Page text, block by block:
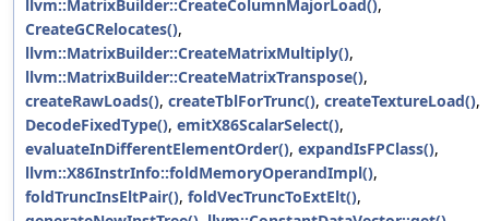
llvm::MatrixBuilder::CreateColumnMajorLoad(),
CreateGCRelocates(),
llvm::MatrixBuilder::CreateMatrixMultiply(),
llvm::MatrixBuilder::CreateMatrixTranspose(),
createRawLoads(), createTblForTrunc(), createTextureLoad(),
DecodeFixedType(), emitX86ScalarSelect(),
evaluateInDifferentElementOrder(), expandIsFPClass(),
llvm::X86InstrInfo::foldMemoryOperandImpl(),
foldTruncInsEltPair(), foldVecTruncToExtElt(),